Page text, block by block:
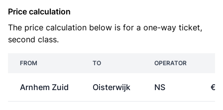
Price calculation
The price calculation below is for a one-way ticket,
second class.
FROM TO OPERATOR
Arnhem Zuid Oisterwijk NS